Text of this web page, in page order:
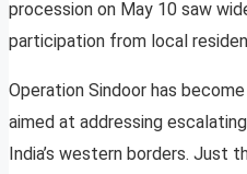
procession on May 10 saw
participation from local
Operation Sindoor has
aimed at addressing
India’s western borders. Just